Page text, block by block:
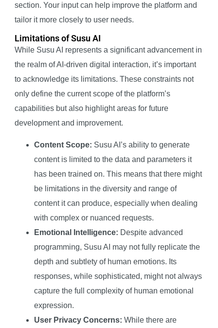
section. Your input can help improve the platform and
tailor it more closely to user needs.
Limitations of Susu AI
While Susu AI represents a significant advancement in
the realm of AI-driven digital interaction, it’s important
to acknowledge its limitations. These constraints not
only define the current scope of the platform’s
capabilities but also highlight areas for future
development and improvement.
Content Scope: Susu AI’s ability to generate
content is limited to the data and parameters it
has been trained on. This means that there might
be limitations in the diversity and range of
content it can produce, especially when dealing
with complex or nuanced requests.
Emotional Intelligence: Despite advanced
programming, Susu AI may not fully replicate the
depth and subtlety of human emotions. Its
responses, while sophisticated, might not always
capture the full complexity of human emotional
expression.
User Privacy Concerns: While there are